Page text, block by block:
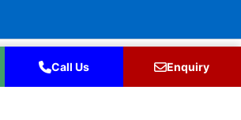
© 2026 Chilling Mart
Call Us Enquiry